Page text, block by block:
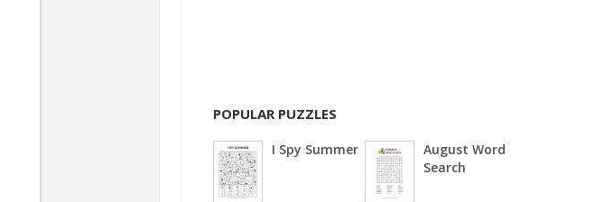
POPULAR PUZZLES
I Spy Summer
August Word
Search